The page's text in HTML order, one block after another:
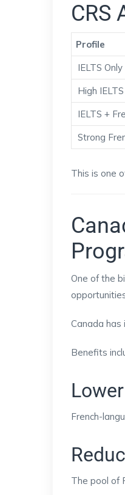
CRS
Profile
IELTS Only
High
IELTS +
Strong
This is one
One of the
Canada
Benefits
French-
The pool of